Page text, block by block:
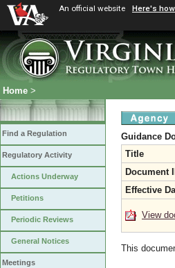
An official website Here's
Home >
Find a Regulation
Regulatory Activity
Actions Underway
Petitions
Periodic Reviews
General Notices
Meetings
Guidance
Title
Document
Effective
View
This